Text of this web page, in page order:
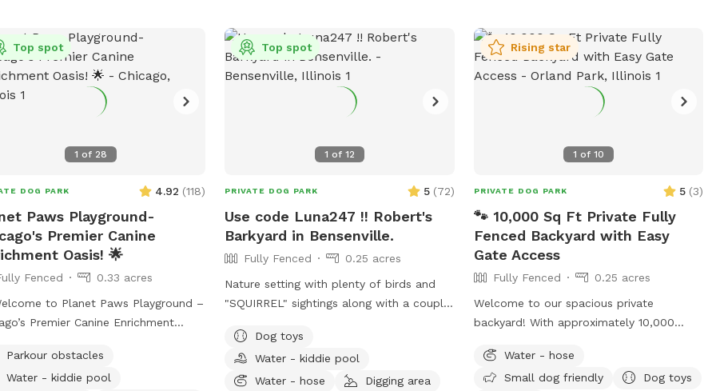
1 of 28
Top spot
DOG PARK 4.92 (118)
Paws Playground-
Premier Canine
Oasis! 🌟
Fenced
0.33 acres
to Planet Paws Playground –
Premier Canine Enrichment
Paws Playground is a one-of-a-
private dog heaven located in the
Parkour obstacles
Water - kiddie pool
1 of 12
Top spot
PRIVATE DOG PARK 5 (72)
Use code Luna247 !! Robert's
Barkyard in Bensenville.
Fully Fenced
0.25 acres
Nature setting with plenty of birds and
"SQUIRREL" sightings along with a couple
home and away street for your dogs to
enjoy. Plenty of open field space to run,
small wooded area, tall grass, rain
Dog toys
Water - kiddie pool
Water - hose
Digging area
1 of 10
Rising star
PRIVATE DOG PARK 5 (3)
🐾 10,000 Sq Ft Private Fully
Fenced Backyard with Easy
Gate Access
Fully Fenced
0.25 acres
Welcome to our spacious private
backyard! With approximately 10,000
plenty of room for your dog to run, sniff,
play fetch, or simply enjoy some off-
Water - hose
Small dog friendly
Dog toys